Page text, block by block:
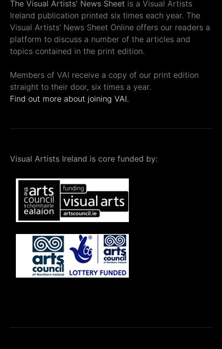
The Visual Artists' News Sheet is a Visual Artists
Ireland publication printed six times each year. The
Visual Artists' News Sheet Online offers our readers a
platform to discuss a number of the articles and
topics contained in the print edition.
Members of VAI receive a copy of our print edition
straight to their door, six times a year.
Find out more about joining VAI.
Visual Artists Ireland is core funded by: